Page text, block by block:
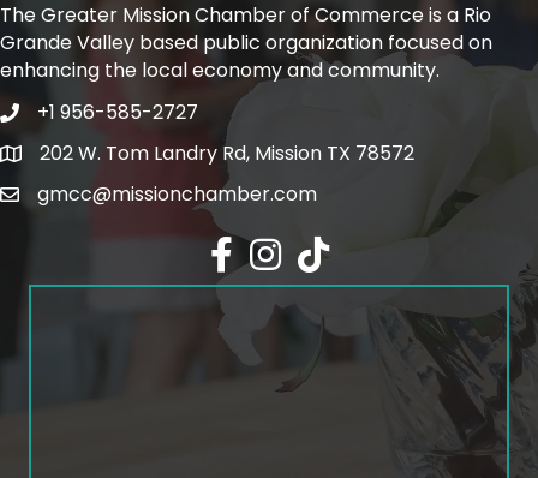
The Greater Mission Chamber of Commerce is a Rio
Grande Valley based public organization focused on
enhancing the local economy and community.
Phone icon and link
+1 956-585-2727
Google Map
202 W. Tom Landry Rd, Mission TX 78572
gmcc@missionchamber.com
Facebook icon
Instagram icon